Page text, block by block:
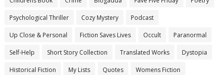
Psychological Thriller Cozy Mystery Podcast
Up Close & Personal Fiction Saves Lives Occult Paranormal
Self-Help Short Story Collection Translated Works Dystopia
Historical Fiction My Lists Quotes Womens Fiction